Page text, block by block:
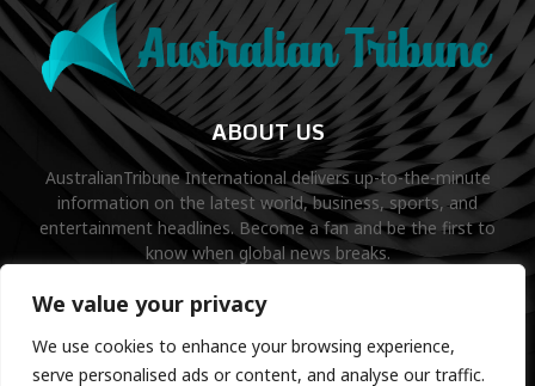
We value your privacy
We use cookies to enhance your browsing experience,
serve personalised ads or content, and analyse our traffic.
ABOUT US
AustralianTribune International delivers up-to-the-minute
information on the latest world, business, sports, and
entertainment headlines. Become a fan and be the first to
know when global news breaks.
Contact us:contact@binarynewsnetwork.com